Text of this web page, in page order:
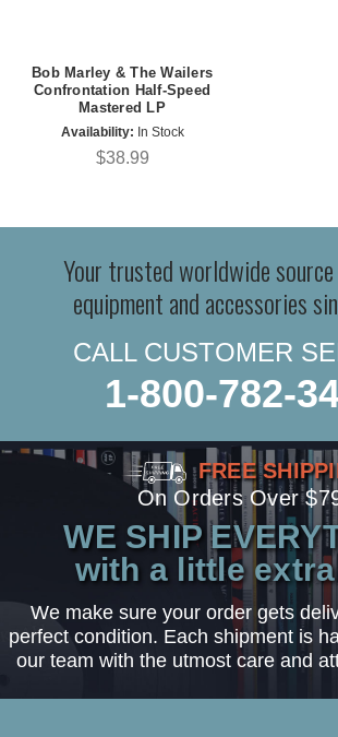
Bob Marley & The Wailers
Confrontation Half-Speed
Mastered LP
Availability: In Stock
$38.99
Your trusted worldwide
equipment and accessories
CALL CUSTOMER
1-800-782-
FREE
On Orders Over
WE SHIP
with a little
We make sure your order gets
perfect condition. Each shipment is
our team with the utmost care and